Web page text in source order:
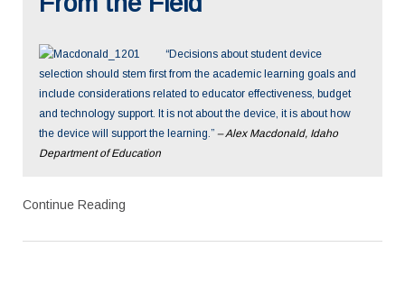
“Decisions about student device
selection should stem first from the academic learning goals and
include considerations related to educator effectiveness, budget
and technology support. It is not about the device, it is about how
the device will support the learning.” – Alex Macdonald, Idaho
Department of Education
Continue Reading